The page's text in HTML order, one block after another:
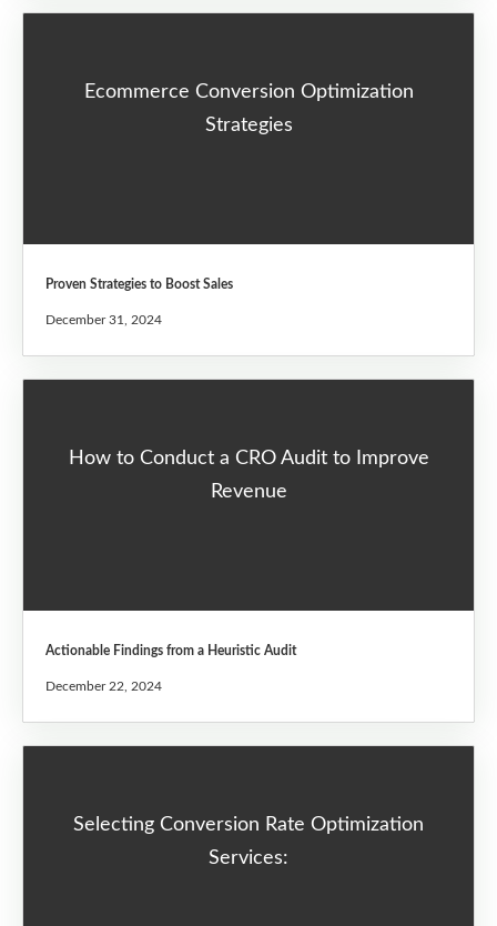
Ecommerce Conversion Optimization
Strategies
Proven Strategies to Boost Sales
December 31, 2024
How to Conduct a CRO Audit to Improve
Revenue
Actionable Findings from a Heuristic Audit
December 22, 2024
Selecting Conversion Rate Optimization
Services: